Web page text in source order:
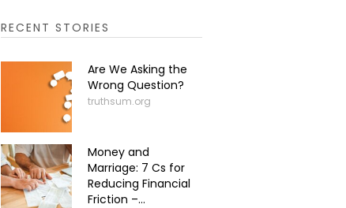
RECENT STORIES
Are We Asking the
Wrong Question?
truthsum.org
Money and
Marriage: 7 Cs for
Reducing Financial
Friction –...